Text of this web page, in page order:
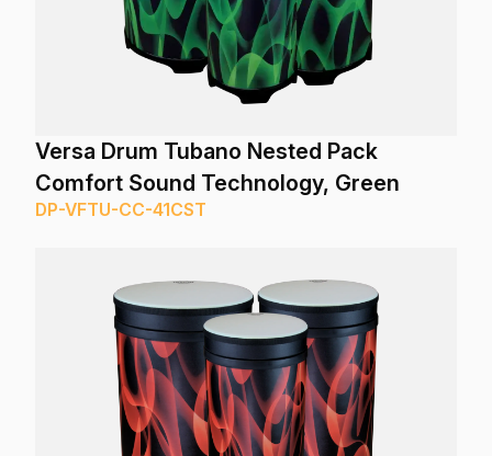
Versa Drum Tubano Nested Pack
Comfort Sound Technology, Green
DP-VFTU-CC-41CST